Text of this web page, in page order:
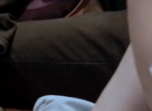
Tickets